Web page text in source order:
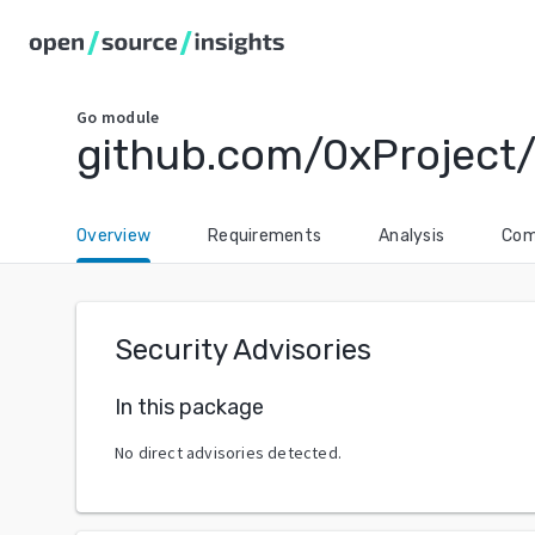
Go module
github.com/
Overview Requirements Analysis
Security Advisories
In this package
No direct advisories detected.